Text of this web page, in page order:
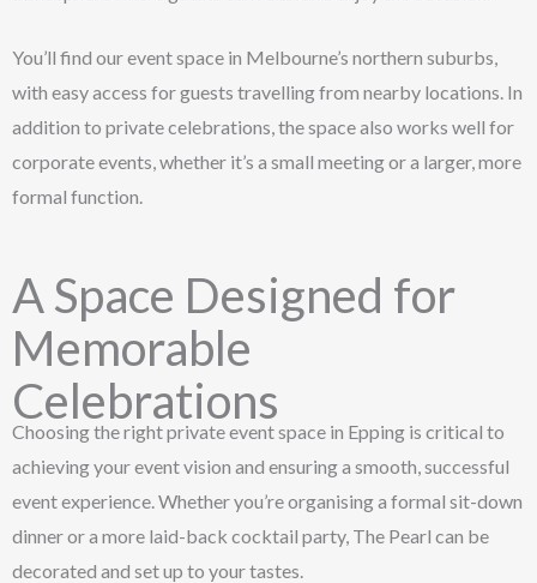
You’ll find our event space in Melbourne’s northern suburbs,
with easy access for guests travelling from nearby locations. In
addition to private celebrations, the space also works well for
corporate events, whether it’s a small meeting or a larger, more
formal function.
A Space Designed for
Memorable
Celebrations
Choosing the right private event space in Epping is critical to
achieving your event vision and ensuring a smooth, successful
event experience. Whether you’re organising a formal sit-down
dinner or a more laid-back cocktail party, The Pearl can be
decorated and set up to your tastes.